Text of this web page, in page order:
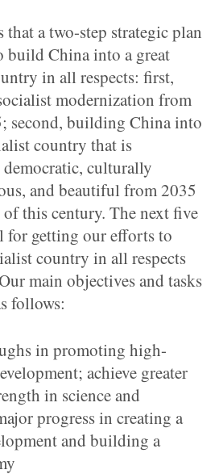
that a two-step strategic plan
build China into a great
in all respects: first,
modernization from
second, building China into
country that is
culturally
and beautiful from 2035
this century. The next five
for getting our efforts to
country in all respects
main objectives and tasks
follows:
in promoting high-
achieve greater
in science and
progress in creating a
and building a